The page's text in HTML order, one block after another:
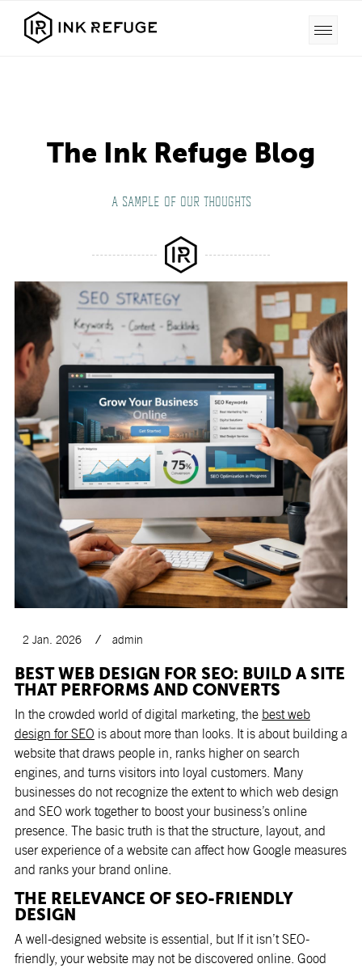
The Ink Refuge Blog
A SAMPLE OF OUR THOUGHTS
2 Jan. 2026 admin
BEST WEB DESIGN FOR SEO: BUILD A SITE
THAT PERFORMS AND CONVERTS
In the crowded world of digital marketing, the best web
design for SEO is about more than looks. It is about building a
website that draws people in, ranks higher on search
engines, and turns visitors into loyal customers. Many
businesses do not recognize the extent to which web design
and SEO work together to boost your business’s online
presence. The basic truth is that the structure, layout, and
user experience of a website can affect how Google measures
and ranks your brand online.
THE RELEVANCE OF SEO-FRIENDLY
DESIGN
A well-designed website is essential, but If it isn’t SEO-
friendly, your website may not be discovered online. Good